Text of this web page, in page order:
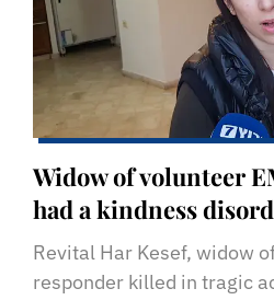
Widow of volunteer
had a kindness
Revital Har Kesef, widow
responder killed in tragic